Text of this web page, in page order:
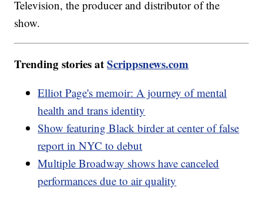
Television, the producer and distributor of the
show.
Trending stories atScrippsnews.com
Elliot Page's memoir: A journey of mental
health and trans identity
Show featuring Black birder at center of false
report in NYC to debut
Multiple Broadway shows have canceled
performances due to air quality